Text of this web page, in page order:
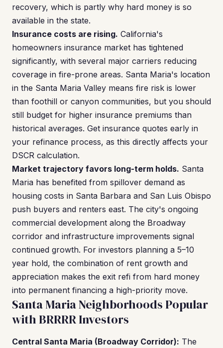
recovery, which is partly why hard money is so
available in the state.
Insurance costs are rising. California's
homeowners insurance market has tightened
significantly, with several major carriers reducing
coverage in fire-prone areas. Santa Maria's location
in the Santa Maria Valley means fire risk is lower
than foothill or canyon communities, but you should
still budget for higher insurance premiums than
historical averages. Get insurance quotes early in
your refinance process, as this directly affects your
DSCR calculation.
Market trajectory favors long-term holds. Santa
Maria has benefited from spillover demand as
housing costs in Santa Barbara and San Luis Obispo
push buyers and renters east. The city's ongoing
commercial development along the Broadway
corridor and infrastructure improvements signal
continued growth. For investors planning a 5–10
year hold, the combination of rent growth and
appreciation makes the exit refi from hard money
into permanent financing a high-priority move.
Santa Maria Neighborhoods Popular
with BRRRR Investors
Central Santa Maria (Broadway Corridor): The